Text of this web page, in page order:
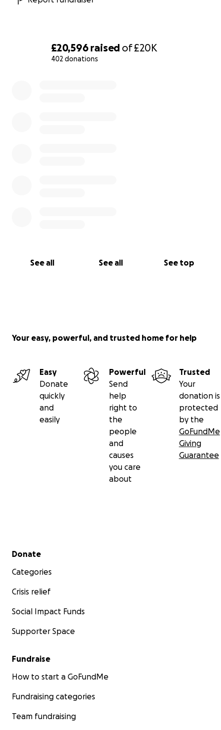
£20,596 raised of£20K
402 donations
See all See all See top
Your easy, powerful, and trusted home for help
Easy
Donate
quickly
and
easily
Powerful
Send
help
right to
the
people
and
causes
you care
about
Trusted
Your
donation is
protected
by the
GoFundMe
Giving
Guarantee
Secondary menu
Donate
Categories
Crisis relief
Social Impact Funds
Supporter Space
Fundraise
How to start a GoFundMe
Fundraising categories
Team fundraising